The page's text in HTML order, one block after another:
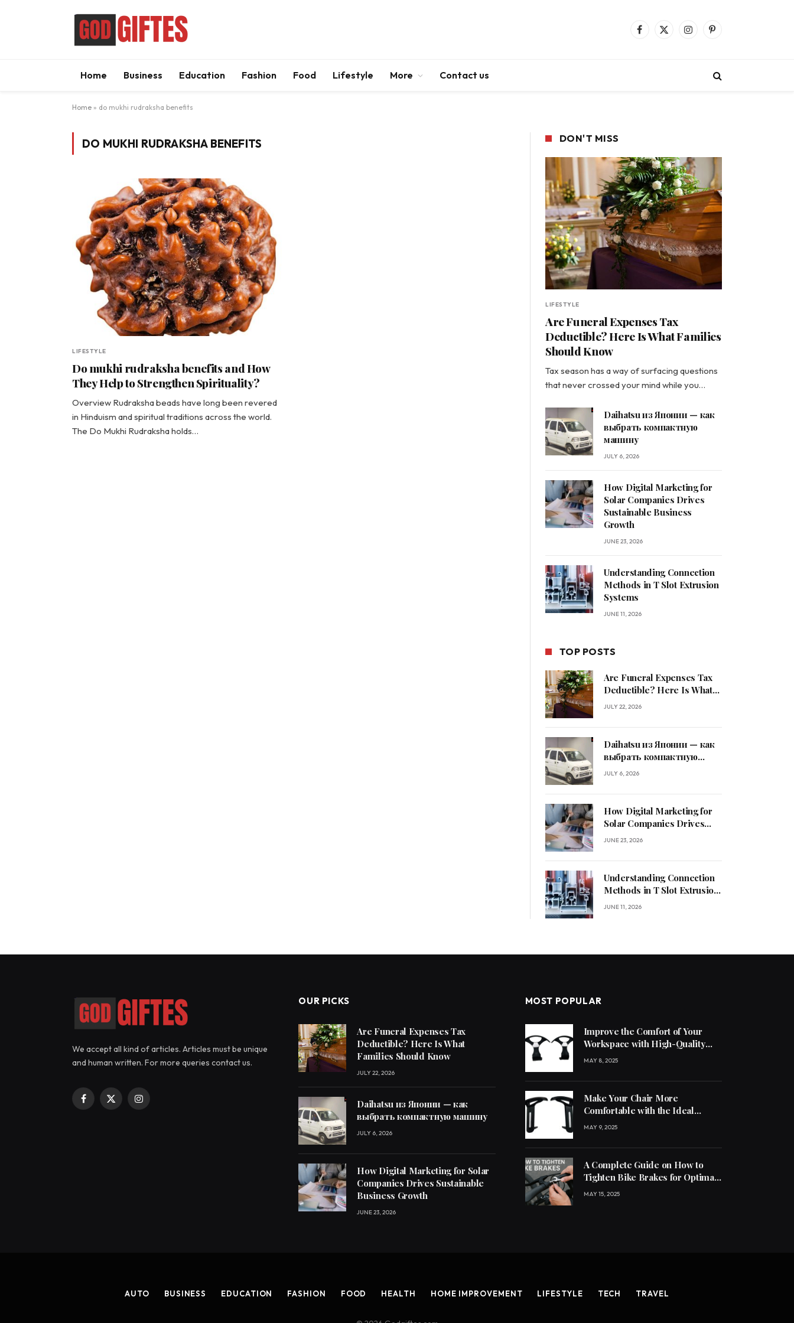
Facebook
X
InstagramPinterest
Home Business Education Fashion Food Lifestyle More Contact us
Home » do mukhi rudraksha benefits
DO MUKHI RUDRAKSHA BENEFITS
LIFESTYLE
Do mukhi rudraksha benefits and How
They Help to Strengthen Spirituality?
Overview Rudraksha beads have long been revered
in Hinduism and spiritual traditions across the world.
The Do Mukhi Rudraksha holds…
DON'T MISS
LIFESTYLE
Are Funeral Expenses Tax
Deductible? Here Is What Families
Should Know
Tax season has a way of surfacing questions
that never crossed your mind while you…
Daihatsu из Японии — как
выбрать компактную
машину
JULY 6, 2026
How Digital Marketing for
Solar Companies Drives
Sustainable Business
Growth
JUNE 23, 2026
Understanding Connection
Methods in T Slot Extrusion
Systems
JUNE 11, 2026
TOP POSTS
Are Funeral Expenses Tax
Deductible? Here Is What
Families Should Know
JULY 22, 2026
Daihatsu из Японии — как
выбрать компактную
машину
JULY 6, 2026
How Digital Marketing for
Solar Companies Drives
Sustainable Business
JUNE 23, 2026
Understanding Connection
Methods in T Slot Extrusion
Systems
JUNE 11, 2026
We accept all kind of articles. Articles must be unique
and human written. For more queries contact us.
Facebook
X
Instagram
OUR PICKS
Are Funeral Expenses Tax
Deductible? Here Is What
Families Should Know
JULY 22, 2026
Daihatsu из Японии — как
выбрать компактную машину
JULY 6, 2026
How Digital Marketing for Solar
Companies Drives Sustainable
Business Growth
JUNE 23, 2026
MOST POPULAR
Improve the Comfort of Your
Workspace with High-Quality
Office Chair Accessories
MAY 8, 2025
Make Your Chair More
Comfortable with the Ideal
Handle
MAY 9, 2025
A Complete Guide on How to
Tighten Bike Brakes for Optimal
Performance
MAY 15, 2025
AUTO BUSINESS EDUCATION FASHION FOOD HEALTH HOME IMPROVEMENT LIFESTYLE TECH TRAVEL